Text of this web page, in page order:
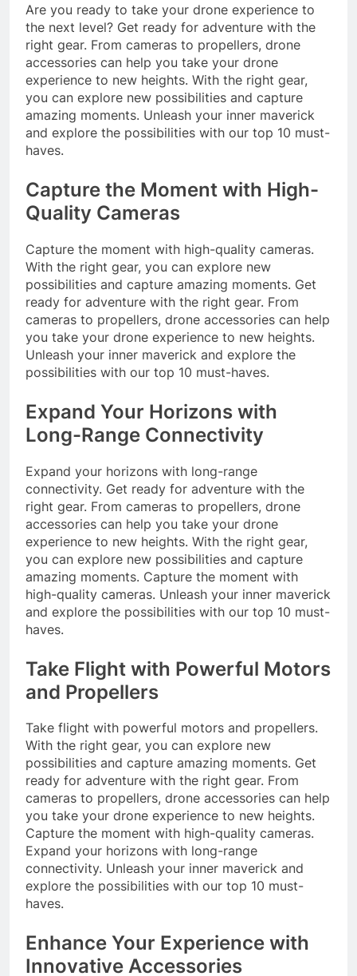
Are you ready to take your drone experience to
the next level? Get ready for adventure with the
right gear. From cameras to propellers, drone
accessories can help you take your drone
experience to new heights. With the right gear,
you can explore new possibilities and capture
amazing moments. Unleash your inner maverick
and explore the possibilities with our top 10 must-
haves.
Capture the Moment with High-
Quality Cameras
Capture the moment with high-quality cameras.
With the right gear, you can explore new
possibilities and capture amazing moments. Get
ready for adventure with the right gear. From
cameras to propellers, drone accessories can help
you take your drone experience to new heights.
Unleash your inner maverick and explore the
possibilities with our top 10 must-haves.
Expand Your Horizons with
Long-Range Connectivity
Expand your horizons with long-range
connectivity. Get ready for adventure with the
right gear. From cameras to propellers, drone
accessories can help you take your drone
experience to new heights. With the right gear,
you can explore new possibilities and capture
amazing moments. Capture the moment with
high-quality cameras. Unleash your inner maverick
and explore the possibilities with our top 10 must-
haves.
Take Flight with Powerful Motors
and Propellers
Take flight with powerful motors and propellers.
With the right gear, you can explore new
possibilities and capture amazing moments. Get
ready for adventure with the right gear. From
cameras to propellers, drone accessories can help
you take your drone experience to new heights.
Capture the moment with high-quality cameras.
Expand your horizons with long-range
connectivity. Unleash your inner maverick and
explore the possibilities with our top 10 must-
haves.
Enhance Your Experience with
Innovative Accessories